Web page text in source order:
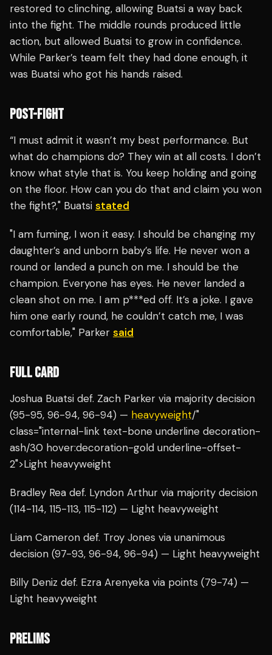
restored to clinching, allowing Buatsi a way back
into the fight. The middle rounds produced little
action, but allowed Buatsi to grow in confidence.
While Parker’s team felt they had done enough, it
was Buatsi who got his hands raised.
POST-FIGHT
“I must admit it wasn’t my best performance. But
what do champions do? They win at all costs. I don’t
know what style that is. You keep holding and going
on the floor. How can you do that and claim you won
the fight?," Buatsi stated
"I am fuming, I won it easy. I should be changing my
daughter’s and unborn baby’s life. He never won a
round or landed a punch on me. I should be the
champion. Everyone has eyes. He never landed a
clean shot on me. I am p***ed off. It’s a joke. I gave
him one early round, he couldn’t catch me, I was
comfortable," Parker said
FULL CARD
Joshua Buatsi def. Zach Parker via majority decision
(95-95, 96-94, 96-94) — heavyweight/"
class="internal-link text-bone underline decoration-
ash/30 hover:decoration-gold underline-offset-
2">Light heavyweight
Bradley Rea def. Lyndon Arthur via majority decision
(114-114, 115-113, 115-112) — Light heavyweight
Liam Cameron def. Troy Jones via unanimous
decision (97-93, 96-94, 96-94) — Light heavyweight
Billy Deniz def. Ezra Arenyeka via points (79-74) —
Light heavyweight
PRELIMS